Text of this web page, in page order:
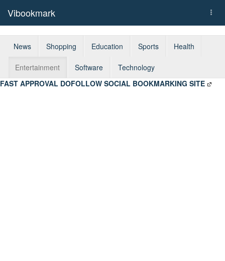
Vibookmark
News Shopping Education Sports Health
Entertainment Software
Technology
FAST APPROVAL DOFOLLOW SOCIAL BOOKMARKING SITE